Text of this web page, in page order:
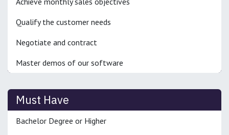
Qualify the customer needs
Negotiate and contract
Master demos of our software
Must Have
Bachelor Degree or Higher